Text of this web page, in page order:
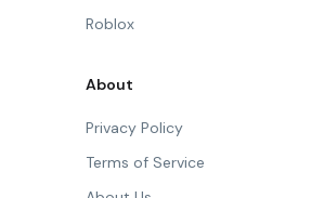
Roblox
About
Privacy Policy
Terms of Service